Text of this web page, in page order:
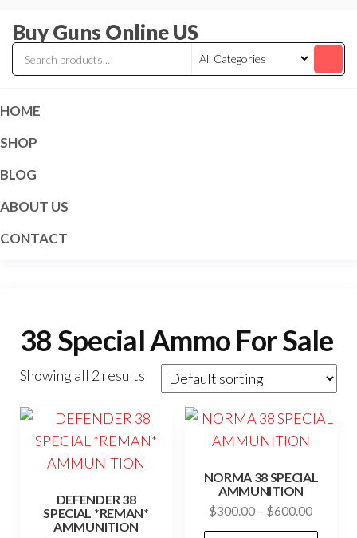
content
Buy Guns Online US
HOME
SHOP
BLOG
ABOUT US
CONTACT
38 Special Ammo For Sale
Showing all 2 results
DEFENDER 38
SPECIAL *REMAN*
AMMUNITION
NORMA 38 SPECIAL
AMMUNITION
$300.00 – $600.00Price
range: